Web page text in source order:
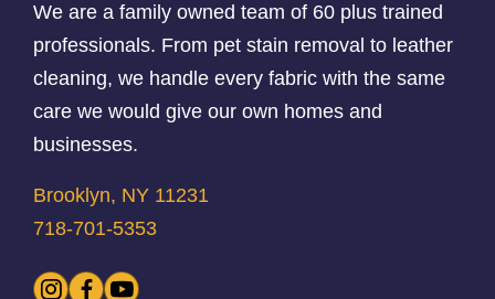
We are a family owned team of 60 plus trained
professionals. From pet stain removal to leather
cleaning, we handle every fabric with the same
care we would give our own homes and
businesses.
Brooklyn, NY 11231
718-701-5353